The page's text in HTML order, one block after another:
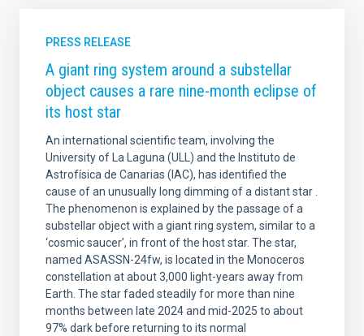
PRESS RELEASE
A giant ring system around a substellar
object causes a rare nine-month eclipse of
its host star
An international scientific team, involving the
University of La Laguna (ULL) and the Instituto de
Astrofísica de Canarias (IAC), has identified the
cause of an unusually long dimming of a distant star .
The phenomenon is explained by the passage of a
substellar object with a giant ring system, similar to a
‘cosmic saucer’, in front of the host star. The star,
named ASASSN-24fw, is located in the Monoceros
constellation at about 3,000 light-years away from
Earth. The star faded steadily for more than nine
months between late 2024 and mid-2025 to about
97% dark before returning to its normal